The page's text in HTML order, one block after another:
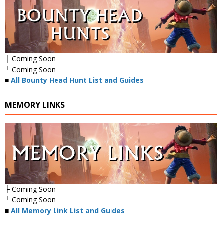
├ Coming Soon!
└ Coming Soon!
■ All Bounty Head Hunt List and Guides
MEMORY LINKS
├ Coming Soon!
└ Coming Soon!
■ All Memory Link List and Guides